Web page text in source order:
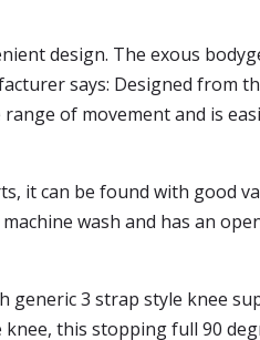
design. The exous
says: Designed from
of movement and is
it can be found with good
wash and has an
generic 3 strap style knee
this stopping full 90